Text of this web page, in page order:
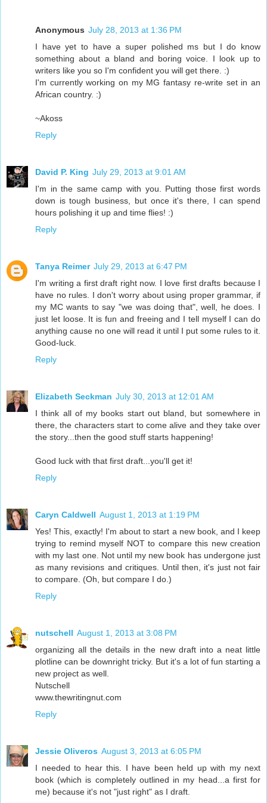
Anonymous July 28, 2013 at 1:36 PM
I have yet to have a super polished ms but I do know
something about a bland and boring voice. I look up to
writers like you so I'm confident you will get there. :)
I'm currently working on my MG fantasy re-write set in an
African country. :)
~Akoss
Reply
David P. King July 29, 2013 at 9:01 AM
I'm in the same camp with you. Putting those first words
down is tough business, but once it's there, I can spend
hours polishing it up and time flies! :)
Reply
Tanya Reimer July 29, 2013 at 6:47 PM
I'm writing a first draft right now. I love first drafts because I
have no rules. I don't worry about using proper grammar, if
my MC wants to say "we was doing that", well, he does. I
just let loose. It is fun and freeing and I tell myself I can do
anything cause no one will read it until I put some rules to it.
Good-luck.
Reply
Elizabeth Seckman July 30, 2013 at 12:01 AM
I think all of my books start out bland, but somewhere in
there, the characters start to come alive and they take over
the story...then the good stuff starts happening!
Good luck with that first draft...you'll get it!
Reply
Caryn Caldwell August 1, 2013 at 1:19 PM
Yes! This, exactly! I'm about to start a new book, and I keep
trying to remind myself NOT to compare this new creation
with my last one. Not until my new book has undergone just
as many revisions and critiques. Until then, it's just not fair
to compare. (Oh, but compare I do.)
Reply
nutschell August 1, 2013 at 3:08 PM
organizing all the details in the new draft into a neat little
plotline can be downright tricky. But it's a lot of fun starting a
new project as well.
Nutschell
www.thewritingnut.com
Reply
Jessie Oliveros August 3, 2013 at 6:05 PM
I needed to hear this. I have been held up with my next
book (which is completely outlined in my head...a first for
me) because it's not "just right" as I draft.